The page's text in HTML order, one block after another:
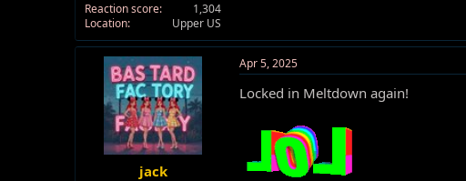
Reaction score
1,304
Location
Upper US
jack
Apr 5, 2025
Locked in Meltdown again!